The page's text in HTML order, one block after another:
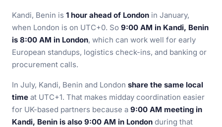
Kandi, Benin is 1 hour ahead of London in January,
when London is on UTC+0. So 9:00 AM in Kandi, Benin
is 8:00 AM in London, which can work well for early
European standups, logistics check-ins, and banking or
procurement calls.
In July, Kandi, Benin and London share the same local
time at UTC+1. That makes midday coordination easier
for UK-based partners because a 9:00 AM meeting in
Kandi, Benin is also 9:00 AM in London during that